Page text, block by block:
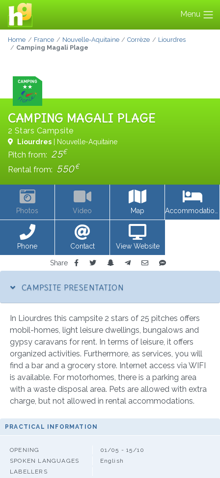
Menu
Home France Nouvelle-Aquitaine Corrèze
Liourdres
Camping Magali Plage
CAMPING MAGALI PLAGE
2 Stars Campsite
Liourdres | Nouvelle-Aquitaine
Pitch from: 25€
Rental from: 550€
Photos Video Map
Phone Contact View Website
Share
CAMPSITE PRESENTATION
In Liourdres this campsite 2 stars of 25 pitches offers
mobil-homes, light leisure dwellings, bungalows and
gypsy caravans for rent. In terms of leisure, it offers
organized activities. Furthermore, as services, you will
find a bar and a grocery store. Internet access via WIFI
is available. For motorhomes, there is a parking area
with a waste disposal area. Pets are allowed with extra
charge, but not allowed in rental accommodations.
PRACTICAL INFORMATION
OPENING
01/05 - 15/10
SPOKEN LANGUAGES
English
LABELLERS